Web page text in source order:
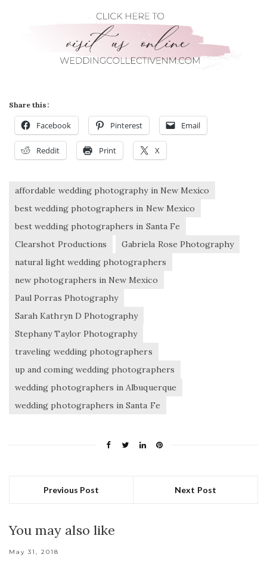
Share this:
Facebook Pinterest Email
Reddit Print X
affordable wedding photography in New Mexico
best wedding photographers in New Mexico
best wedding photographers in Santa Fe
Clearshot Productions
Gabriela Rose Photography
natural light wedding photographers
new photographers in New Mexico
Paul Porras Photography
Sarah Kathryn D Photography
Stephany Taylor Photography
traveling wedding photographers
up and coming wedding photographers
wedding photographers in Albuquerque
wedding photographers in Santa Fe
Previous Post Next Post
You may also like
May 31, 2018